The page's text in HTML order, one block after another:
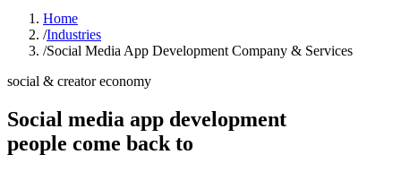
Home
/Industries
/Social Media App Development Company & Services
social & creator economy
Social media app development
people come back to